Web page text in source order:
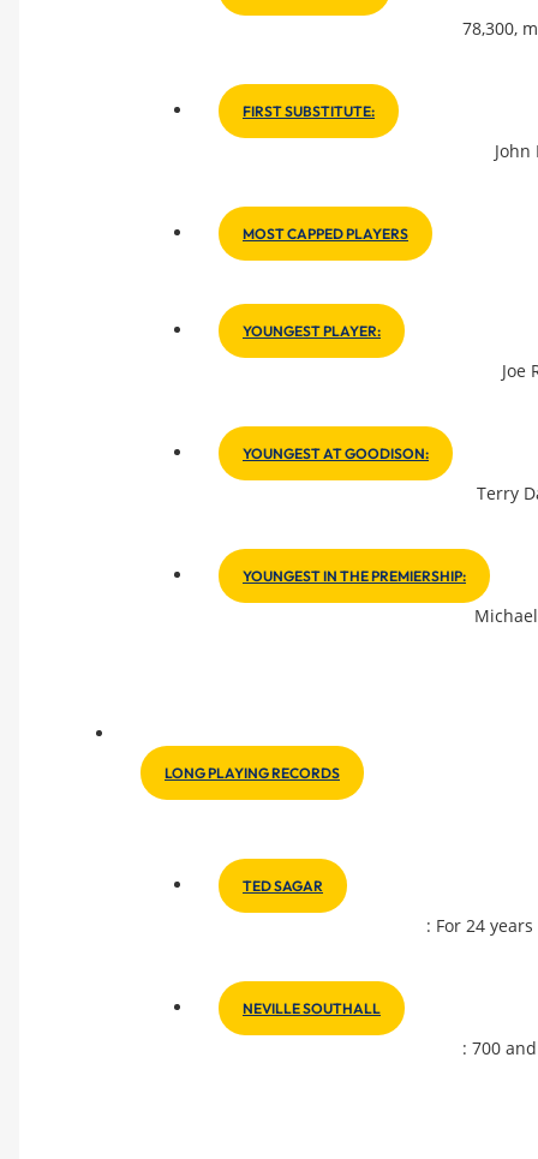
78,300,
FIRST SUBSTITUTE:
John
MOST CAPPED PLAYERS
YOUNGEST PLAYER:
Joe
YOUNGEST AT GOODISON:
Terry
YOUNGEST IN THE PREMIERSHIP:
LONG PLAYING RECORDS
TED SAGAR
: For 24
NEVILLE SOUTHALL
: 700